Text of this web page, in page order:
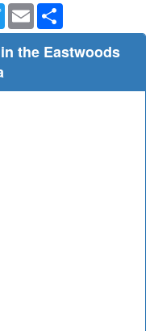
TwitterEmail
the Eastwoods